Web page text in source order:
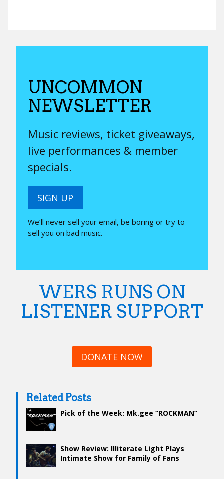
UNCOMMON
NEWSLETTER
Music reviews, ticket giveaways,
live performances & member
specials.
SIGN UP
We’ll never sell your email, be boring or try to
sell you on bad music.
WERS RUNS ON
LISTENER SUPPORT
DONATE NOW
Related Posts
Pick of the Week: Mk.gee “ROCKMAN”
Show Review: Illiterate Light Plays
Intimate Show for Family of Fans